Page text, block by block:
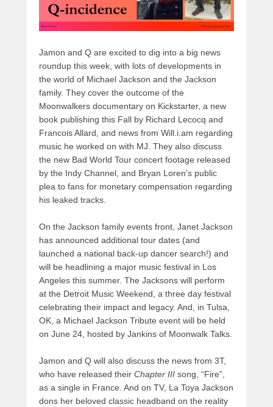
Jamon and Q are excited to dig into a big news
roundup this week, with lots of developments in
the world of Michael Jackson and the Jackson
family. They cover the outcome of the
Moonwalkers documentary on Kickstarter, a new
book publishing this Fall by Richard Lecocq and
Francois Allard, and news from Will.i.am regarding
music he worked on with MJ. They also discuss
the new Bad World Tour concert footage released
by the Indy Channel, and Bryan Loren’s public
plea to fans for monetary compensation regarding
his leaked tracks.
On the Jackson family events front, Janet Jackson
has announced additional tour dates (and
launched a national back-up dancer search!) and
will be headlining a major music festival in Los
Angeles this summer. The Jacksons will perform
at the Detroit Music Weekend, a three day festival
celebrating their impact and legacy. And, in Tulsa,
OK, a Michael Jackson Tribute event will be held
on June 24, hosted by Jankins of Moonwalk Talks.
Jamon and Q will also discuss the news from 3T,
who have released their Chapter III song, “Fire”,
as a single in France. And on TV, La Toya Jackson
dons her beloved classic headband on the reality